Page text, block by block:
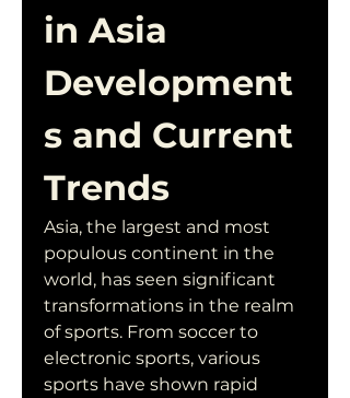
in Asia
Development
s and Current
Trends
Asia, the largest and most
populous continent in the
world, has seen significant
transformations in the realm
of sports. From soccer to
electronic sports, various
sports have shown rapid